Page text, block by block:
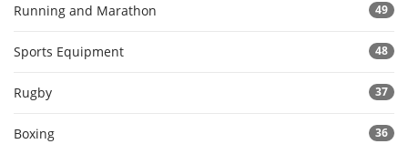
Running and Marathon 49
Sports Equipment 48
Rugby 37
Boxing 36